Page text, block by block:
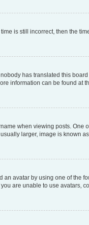
is still incorrect, then the
has translated this
information can be found at
when viewing posts.
larger, image is known
an avatar by using one of the
are unable to use avatars,